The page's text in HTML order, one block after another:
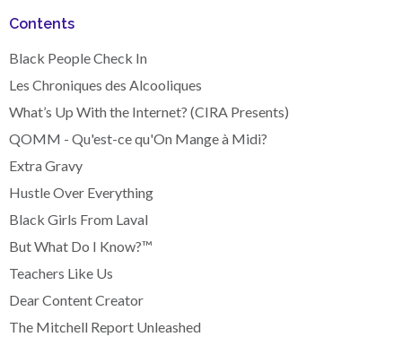
Contents
Black People Check In
Les Chroniques des Alcooliques
What’s Up With the Internet? (CIRA Presents)
QOMM - Qu'est-ce qu'On Mange à Midi?
Extra Gravy
Hustle Over Everything
Black Girls From Laval
But What Do I Know?™
Teachers Like Us
Dear Content Creator
The Mitchell Report Unleashed